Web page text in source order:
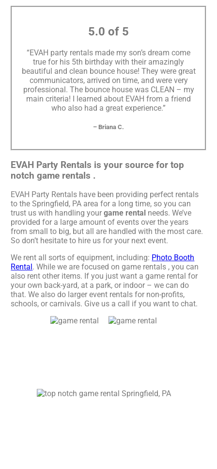
5.0 of 5
“EVAH party rentals made my son’s dream come
true for his 5th birthday with their amazingly
beautiful and clean bounce house! They were great
communicators, arrived on time, and were very
professional. The bounce house was CLEAN – my
main criteria! I learned about EVAH from a friend
who also had a great experience.”
– Briana C.
EVAH Party Rentals is your source for top
notch game rentals .
EVAH Party Rentals have been providing perfect rentals
to the Springfield, PA area for a long time, so you can
trust us with handling yourgame rental needs. We’ve
provided for a large amount of events over the years
from small to big, but all are handled with the most care.
So don’t hesitate to hire us for your next event.
We rent all sorts of equipment, including: Photo Booth
Rental . While we are focused on game rentals , you can
also rent other items. If you just want a game rental for
your own back-yard, at a park, or indoor – we can do
that. We also do larger event rentals for non-profits,
schools, or carnivals. Give us a call if you want to chat.